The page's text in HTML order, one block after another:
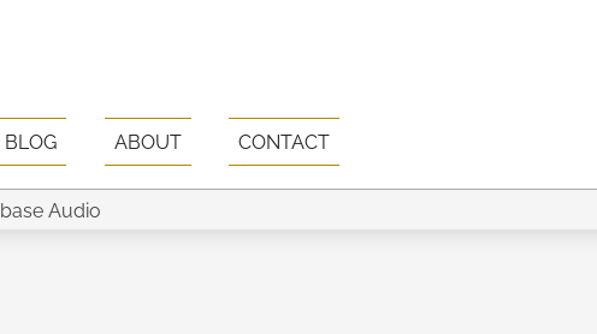
BLOG ABOUT CONTACT